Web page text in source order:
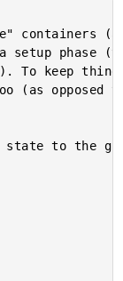
containers
phase
keep
opposed
to the